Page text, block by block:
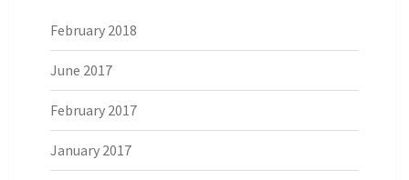
February 2018
June 2017
February 2017
January 2017